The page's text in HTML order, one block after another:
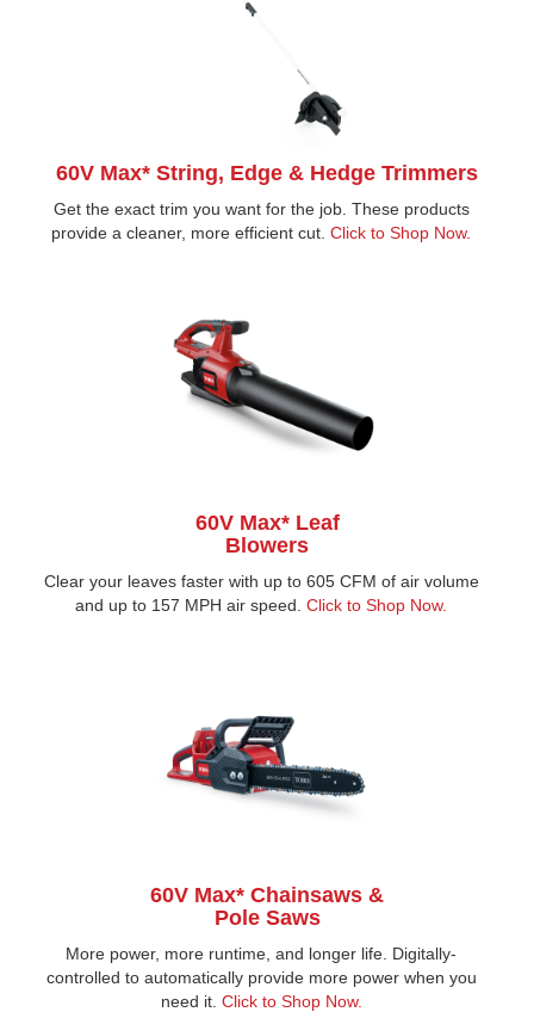
60V Max* String, Edge & Hedge Trimmers
Get the exact trim you want for the job. These products
provide a cleaner, more efficient cut. Click to Shop Now.
60V Max* Leaf
Blowers
Clear your leaves faster with up to 605 CFM of air volume
and up to 157 MPH air speed. Click to Shop Now.
60V Max* Chainsaws &
Pole Saws
More power, more runtime, and longer life. Digitally-
controlled to automatically provide more power when you
need it. Click to Shop Now.